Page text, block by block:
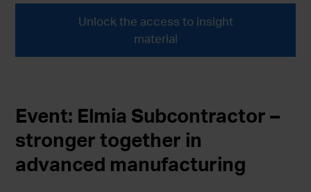
Unlock the access to insight
material
Event: Elmia Subcontractor –
stronger together in
advanced manufacturing